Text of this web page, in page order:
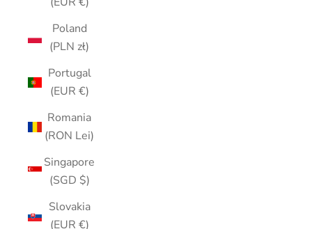
Poland
(PLN zł)
Portugal
(EUR €)
Romania
(RON Lei)
Singapore
(SGD $)
Slovakia
(EUR €)